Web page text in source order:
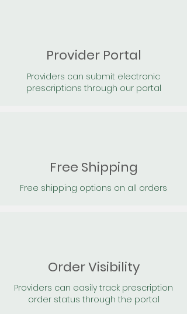
Provider Portal
Providers can submit electronic
prescriptions through our portal
Free Shipping
Free shipping options on all orders
Order Visibility
Providers can easily track prescription
order status through the portal